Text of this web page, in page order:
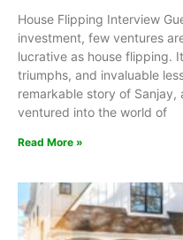
House Flipping Interview
investment, few ventures
lucrative as house flipping.
triumphs, and invaluable
remarkable story of
ventured into the world of
Read More »